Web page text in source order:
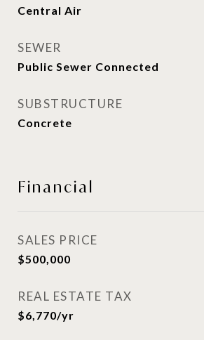
Central Air
SEWER
Public Sewer Connected
SUBSTRUCTURE
Concrete
Financial
SALES PRICE
$500,000
REAL ESTATE TAX
$6,770/yr